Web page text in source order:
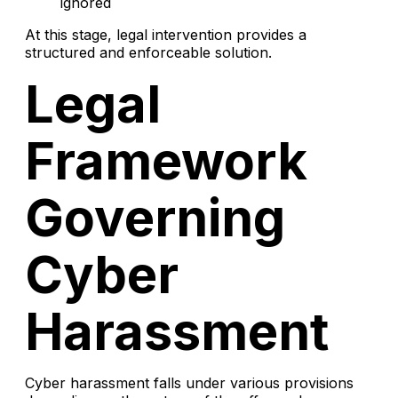
At this stage, legal intervention provides a
structured and enforceable solution.
Legal
Framework
Governing
Cyber
Harassment
Cyber harassment falls under various provisions